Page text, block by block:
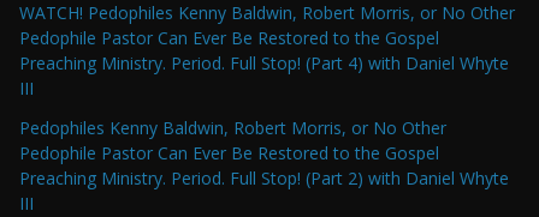
WATCH! Pedophiles Kenny Baldwin, Robert Morris, or No Other
Pedophile Pastor Can Ever Be Restored to the Gospel
Preaching Ministry. Period. Full Stop! (Part 4) with Daniel Whyte
III
Pedophiles Kenny Baldwin, Robert Morris, or No Other
Pedophile Pastor Can Ever Be Restored to the Gospel
Preaching Ministry. Period. Full Stop! (Part 2) with Daniel Whyte
III